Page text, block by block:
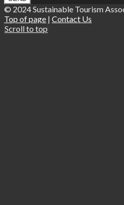
© 2024 Sustainable Tourism
Top of page | Contact Us
Scroll to top